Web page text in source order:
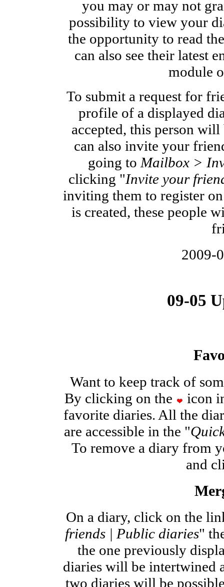
you may or may not
possibility to view your
the opportunity to read
can also see their latest
module
To submit a request for
profile of a displayed
accepted, this person
can also invite your
going to Mailbox >
clicking "Invite your
inviting them to register
is created, these people
2009-
09-05
Want to keep track of
By clicking on the
icon
favorite diaries. All the
are accessible in the "
To remove a diary from
and
On a diary, click on the
friends | Public diaries"
the one previously
diaries will be intertwined
two diaries will be